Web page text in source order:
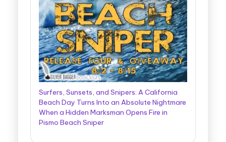
Surfers, Sunsets, and Snipers: A California
Beach Day Turns Into an Absolute Nightmare
When a Hidden Marksman Opens Fire in
Pismo Beach Sniper